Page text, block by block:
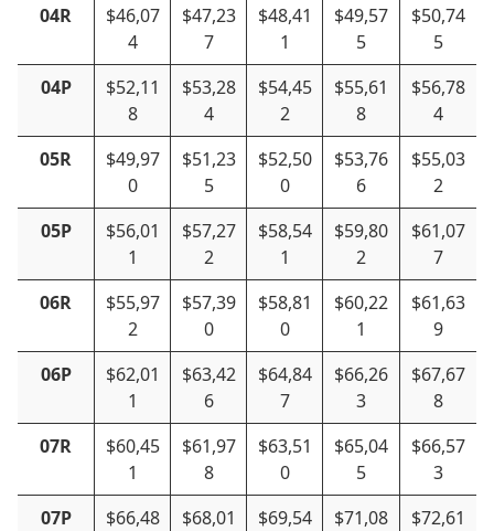
04R
$46,07
4
$47,23
7
$48,41
1
$49,57
5
$50,74
5
04P
$52,11
8
$53,28
4
$54,45
2
$55,61
8
$56,78
4
05R
$49,97
0
$51,23
5
$52,50
0
$53,76
6
$55,03
2
05P
$56,01
1
$57,27
2
$58,54
1
$59,80
2
$61,07
7
06R
$55,97
2
$57,39
0
$58,81
0
$60,22
1
$61,63
9
06P
$62,01
1
$63,42
6
$64,84
7
$66,26
3
$67,67
8
07R
$60,45
1
$61,97
8
$63,51
0
$65,04
5
$66,57
3
07P
$66,48
$68,01
$69,54
$71,08
$72,61